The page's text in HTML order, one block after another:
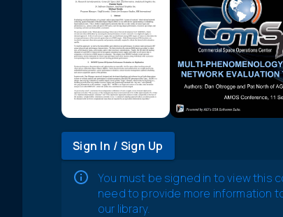
Sign In / Sign Up
You must be signed in to view this
need to provide more information
our library.